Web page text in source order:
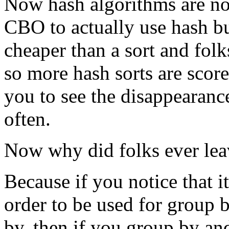
CBO to actually use hash
cheaper than a sort and
so more hash sorts are
you to see the
often.
Now why did folks ever
Because if you notice that
order to be used for group